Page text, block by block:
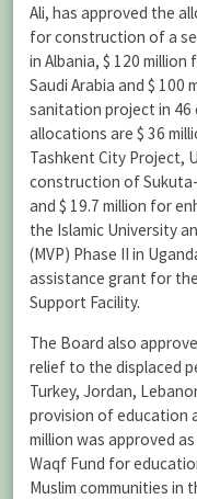
Ali, has approved the
for construction of a
in Albania, $ 120 million
Saudi Arabia and $ 100
sanitation project in 46
allocations are $ 36
Tashkent City Project,
construction of
and $ 19.7 million for
the Islamic University
(MVP) Phase II in
assistance grant for
Support Facility.
The Board also
relief to the displaced
Turkey, Jordan,
provision of education
million was approved
Waqf Fund for
Muslim communities in